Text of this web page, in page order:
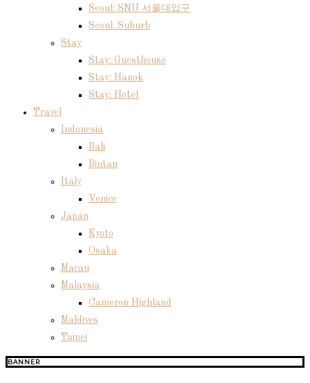
Seoul: SNU 서울대입구
Seoul: Suburb
Stay
Stay: Guesthouse
Stay: Hanok
Stay: Hotel
Travel
Indonesia
Bali
Bintan
Italy
Venice
Japan
Kyoto
Osaka
Macau
Malaysia
Cameron Highland
Maldives
Taipei
BANNER